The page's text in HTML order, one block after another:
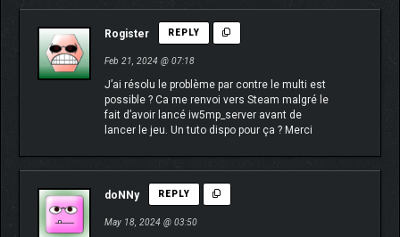
Rogister REPLY
Feb 21, 2024 @ 07:18
J’ai résolu le problème par contre le multi est
possible ? Ca me renvoi vers Steam malgré le
fait d’avoir lancé iw5mp_server avant de
lancer le jeu. Un tuto dispo pour ça ? Merci
doNNy REPLY
May 18, 2024 @ 03:50